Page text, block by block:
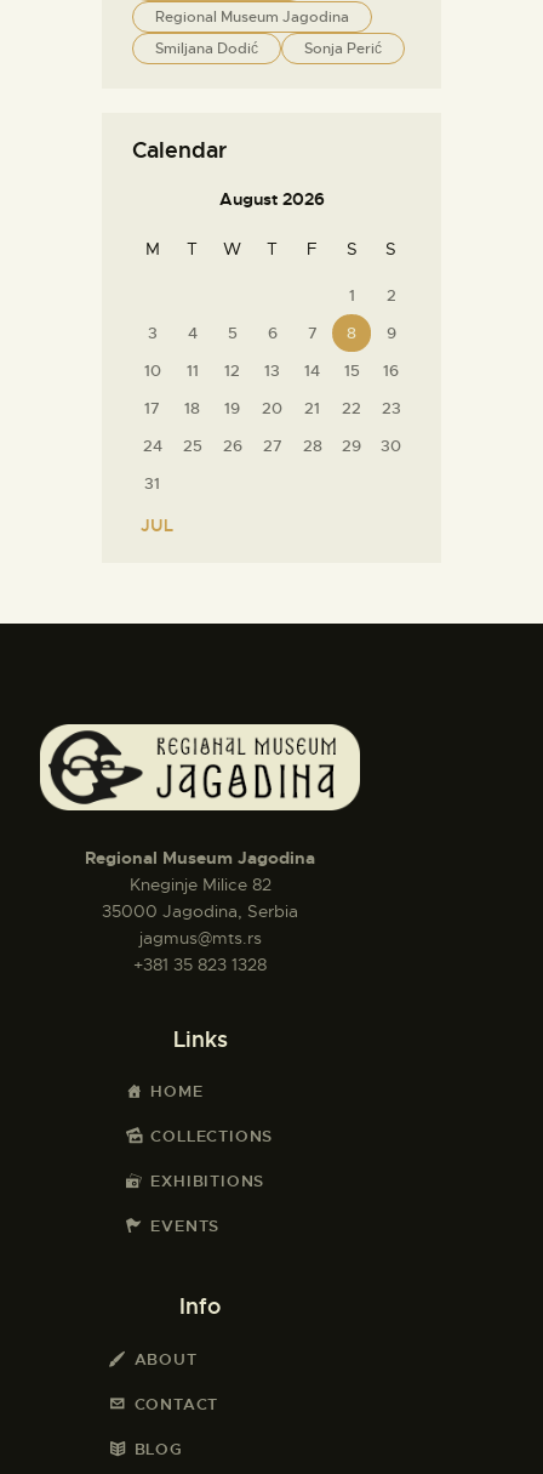
Regional Museum Jagodina
Smiljana Dodić
Sonja Perić
Calendar
August 2026
M T W T F S S
1
2
3
4 5 6 7 8
9
10
11 12 13 14 15
16
17
18 19 20 21 22
23
24
25 26 27 28 29
30
31
« JUL
Regional Museum Jagodina
Kneginje Milice 82
35000 Jagodina, Serbia
jagmus@mts.rs
+381 35 823 1328
Links
HOME
COLLECTIONS
EXHIBITIONS
EVENTS
Info
ABOUT
CONTACT
BLOG